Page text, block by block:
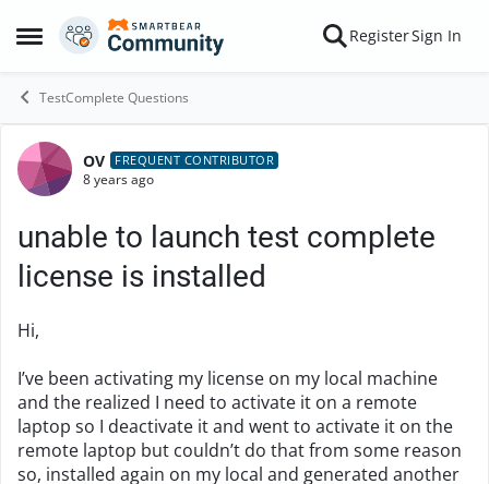
Open Side Menu
Skip to content RegisterSign In
TestComplete Questions
Forum Discussion
OV FREQUENT CONTRIBUTOR
8 years ago
unable to launch test complete
license is installed
Hi,
I’ve been activating my license on my local machine
and the realized I need to activate it on a remote
laptop so I deactivate it and went to activate it on the
remote laptop but couldn’t do that from some reason
so, installed again on my local and generated another